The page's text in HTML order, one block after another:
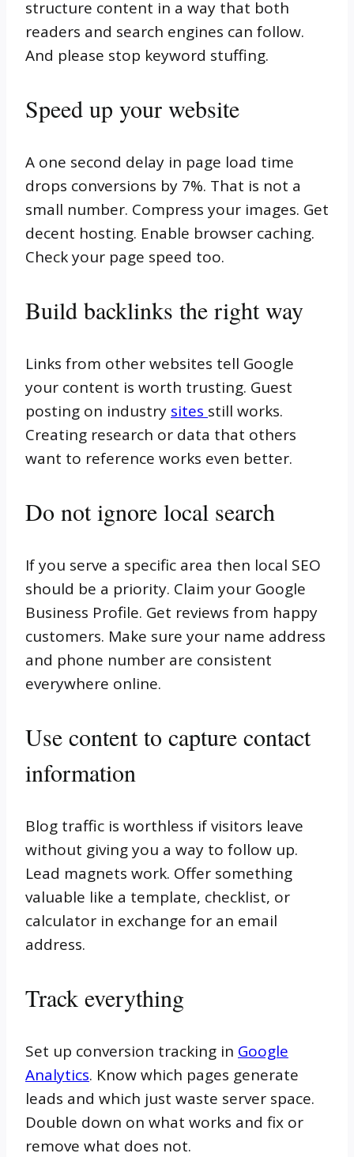
structure content in a way that both
readers and search engines can follow.
And please stop keyword stuffing.
Speed up your website
A one second delay in page load time
drops conversions by 7%. That is not a
small number. Compress your images. Get
decent hosting. Enable browser caching.
Check your page speed too.
Build backlinks the right way
Links from other websites tell Google
your content is worth trusting. Guest
posting on industry sites still works.
Creating research or data that others
want to reference works even better.
Do not ignore local search
If you serve a specific area then local SEO
should be a priority. Claim your Google
Business Profile. Get reviews from happy
customers. Make sure your name address
and phone number are consistent
everywhere online.
Use content to capture contact
information
Blog traffic is worthless if visitors leave
without giving you a way to follow up.
Lead magnets work. Offer something
valuable like a template, checklist, or
calculator in exchange for an email
address.
Track everything
Set up conversion tracking in Google
Analytics. Know which pages generate
leads and which just waste server space.
Double down on what works and fix or
remove what does not.